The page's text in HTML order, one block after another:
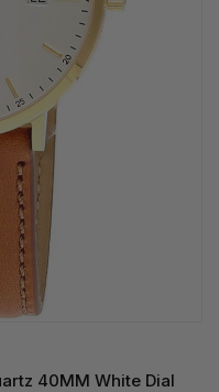
40MM White Dial